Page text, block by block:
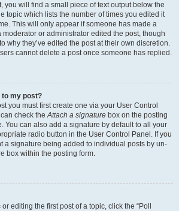
you will find a small piece of text output below the
topic which lists the number of times you edited it
This will only appear if someone has made a
or administrator edited the post, though
why they’ve edited the post at their own discretion.
cannot delete a post once someone has replied.
to my post?
you must first create one via your User Control
can check theAttach a signature box on the posting
You can also add a signature by default to all your
radio button in the User Control Panel. If you
a signature being added to individual posts by un-
box within the posting form.
editing the first post of a topic, click the “Poll